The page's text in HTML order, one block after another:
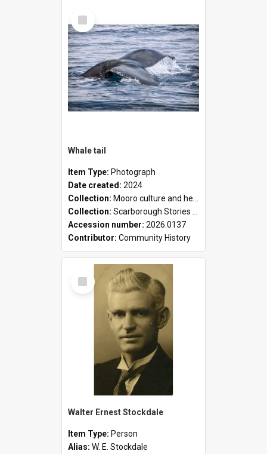
Select
Item
Whale tail
Item Type: Photograph
Date created: 2024
Collection: Mooro culture and heritage collection
Collection: Scarborough Stories Online Exhibition
Accession number: 2026.0137
Contributor: Community History
Select
Item
Walter Ernest Stockdale
Item Type: Person
Alias: W. E. Stockdale